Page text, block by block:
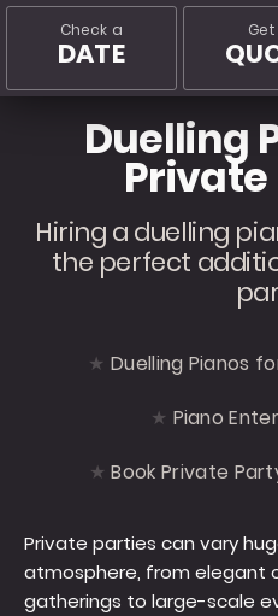
Check a
DATE
Duelling
Hiring a duelling
the perfect
Duelling Pianos
Piano
Book Private
Private parties can vary
atmosphere, from elegant
gatherings to large-scale